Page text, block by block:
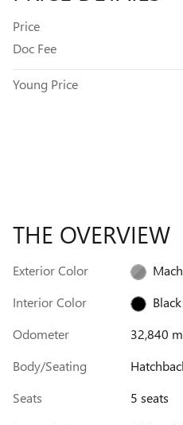
Price
Doc Fee
Young Price
THE OVERVIEW
Exterior Color
Interior Color
Black
Odometer
32,840
Body/Seating
Seats
5 seats